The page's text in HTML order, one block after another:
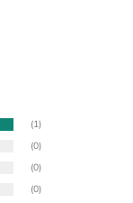
(1)
(0)
(0)
(0)